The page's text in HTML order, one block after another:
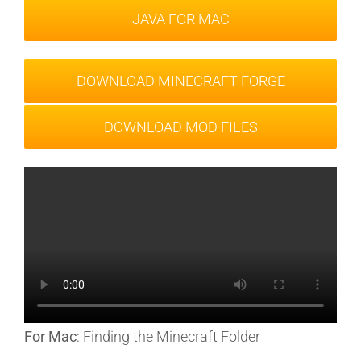
JAVA FOR MAC
DOWNLOAD MINECRAFT FORGE
DOWNLOAD MOD FILES
For Mac: Finding the Minecraft Folder